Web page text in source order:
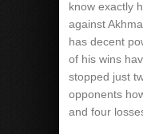
know exactly
against
has decent
of his wins
stopped just
opponents
and four